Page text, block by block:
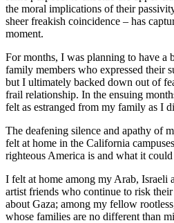
the moral implications of their
sheer freakish coincidence – has
moment.
For months, I was planning to have a
family members who expressed their
but I ultimately backed down out of
frail relationship. In the ensuing
felt as estranged from my family as I
The deafening silence and apathy of
felt at home in the California
righteous America is and what it could
I felt at home among my Arab, Israeli
artist friends who continue to risk
about Gaza; among my fellow
whose families are no different than